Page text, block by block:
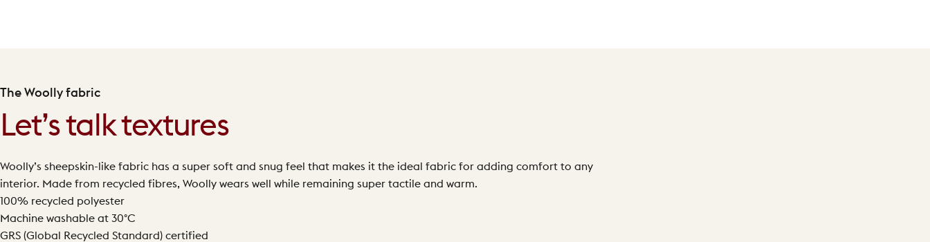
The Woolly fabric
Let’s talk textures
Woolly’s sheepskin-like fabric has a super soft and snug feel that makes it the ideal fabric for adding comfort to any
interior. Made from recycled fibres, Woolly wears well while remaining super tactile and warm.
100% recycled polyester
Machine washable at 30°C
GRS (Global Recycled Standard) certified